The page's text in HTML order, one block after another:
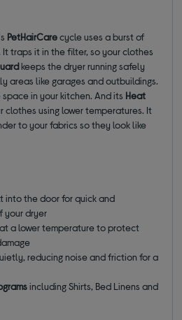
PetHairCarecycle uses a burst of
traps it in the filter, so your clothes
keeps the dryer running safely
areas like garages and outbuildings.
in your kitchen. And its Heat
clothes using lower temperatures. It
to your fabrics so they look like
into the door for quick and
your dryer
a lower temperature to protect
reducing noise and friction for a
including Shirts, Bed Linens and